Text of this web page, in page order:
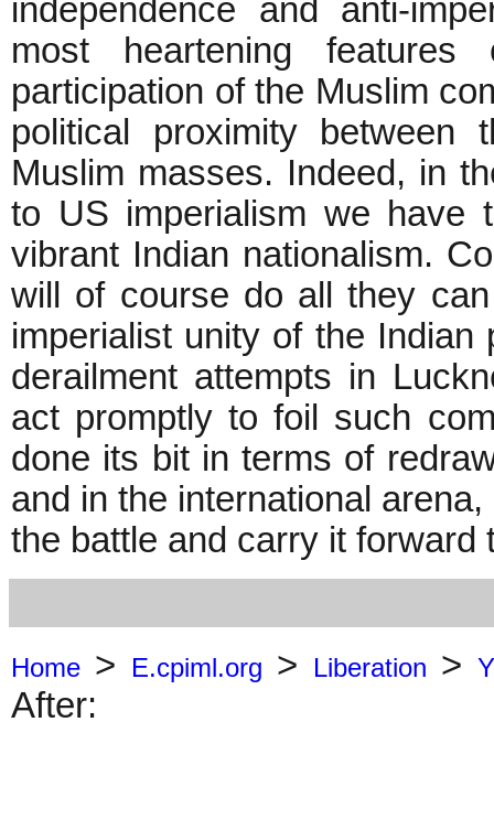
independence and anti-
most heartening
participation of the Muslim
political proximity between
Muslim masses. Indeed, in
to US imperialism we have
vibrant Indian nationalism.
will of course do all they
imperialist unity of the
derailment attempts in
act promptly to foil such
done its bit in terms of
and in the international
the battle and carry it forward
Home > E.cpiml.org > Liberation >
After: